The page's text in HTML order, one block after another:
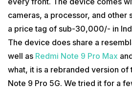
cameras, a processor, and other
a price tag of sub-30,000/- in
The device does share a
well as Redmi Note 9 Pro Max
what, it is a rebranded version of
Note 9 Pro 5G. We tried it for a